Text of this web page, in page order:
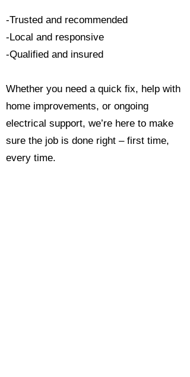
-Trusted and recommended
-Local and responsive
-Qualified and insured
Whether you need a quick fix, help with
home improvements, or ongoing
electrical support, we’re here to make
sure the job is done right – first time,
every time.